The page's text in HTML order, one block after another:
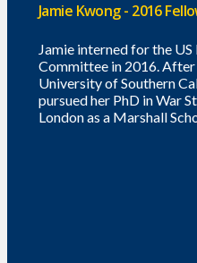
Jamie Kwong - 2016
Jamie interned for the
Committee in 2016.
University of Southern
pursued her PhD in War
London as a Marshall